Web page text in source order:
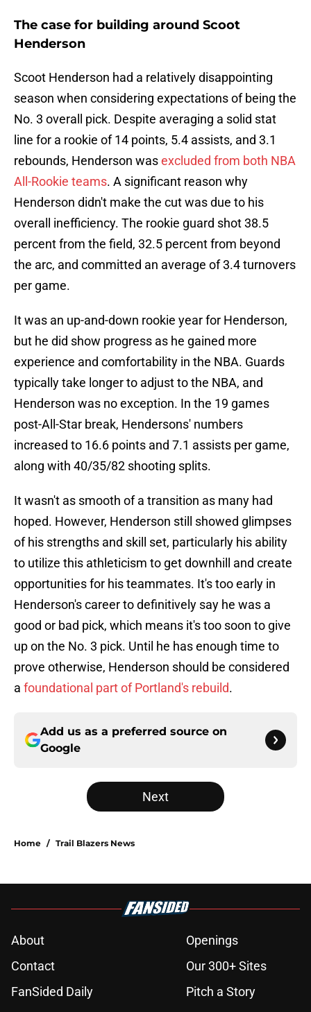
The case for building around Scoot
Henderson
Scoot Henderson had a relatively disappointing
season when considering expectations of being the
No. 3 overall pick. Despite averaging a solid stat
line for a rookie of 14 points, 5.4 assists, and 3.1
rebounds, Henderson wasexcluded from both NBA
All-Rookie teams. A significant reason why
Henderson didn't make the cut was due to his
overall inefficiency. The rookie guard shot 38.5
percent from the field, 32.5 percent from beyond
the arc, and committed an average of 3.4 turnovers
per game.
It was an up-and-down rookie year for Henderson,
but he did show progress as he gained more
experience and comfortability in the NBA. Guards
typically take longer to adjust to the NBA, and
Henderson was no exception. In the 19 games
post-All-Star break, Hendersons' numbers
increased to 16.6 points and 7.1 assists per game,
along with 40/35/82 shooting splits.
It wasn't as smooth of a transition as many had
hoped. However, Henderson still showed glimpses
of his strengths and skill set, particularly his ability
to utilize this athleticism to get downhill and create
opportunities for his teammates. It's too early in
Henderson's career to definitively say he was a
good or bad pick, which means it's too soon to give
up on the No. 3 pick. Until he has enough time to
prove otherwise, Henderson should be considered
a foundational part of Portland's rebuild.
Add us as a preferred source on
Google
Next
Home / Trail Blazers News
About
Openings
Contact
Our 300+ Sites
FanSided Daily
Pitch a Story